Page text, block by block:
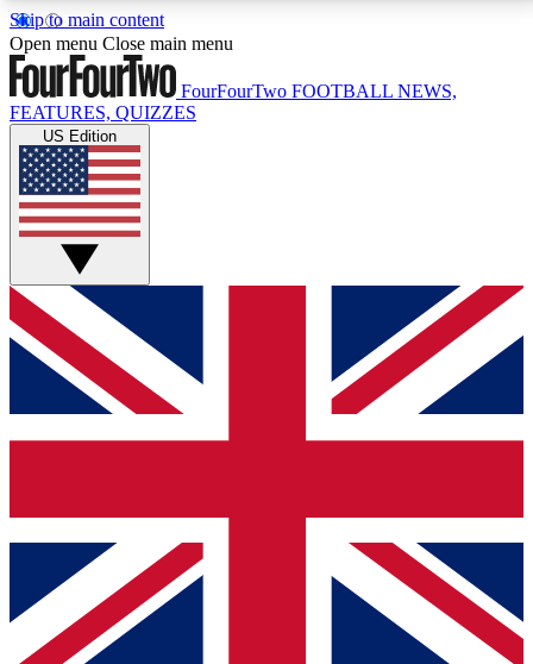
Skip to main content
17
MEMBER FEATURESACCESS AVAILABLE
Live Q&A Sessions
Weekly interactive sessions
GET CLUB ACCESS QUICK
For the quickest way to join, simply enter your email
below and get access. We will send a confirmation
and sign you up to our newsletter to keep you
Contact me with news and offers from other Future
brands
By submitting your information you agree to the Terms & Conditionsand
Privacy
Policyand are aged 16 or over.
Open menu Close main menu
FourFourTwo FOOTBALL NEWS,
FEATURES, QUIZZES
US Edition